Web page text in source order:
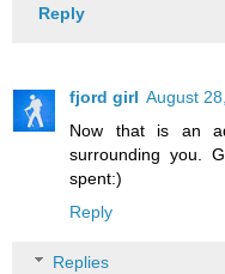
Reply
fjord girl August
Now that is an
surrounding you.
spent:)
Reply
Replies